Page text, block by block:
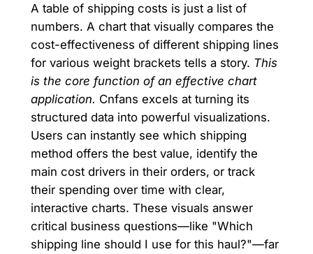
A table of shipping costs is just a list of
numbers. A chart that visually compares the
cost-effectiveness of different shipping lines
for various weight brackets tells a story. This
is the core function of an effective chart
application. Cnfans excels at turning its
structured data into powerful visualizations.
Users can instantly see which shipping
method offers the best value, identify the
main cost drivers in their orders, or track
their spending over time with clear,
interactive charts. These visuals answer
critical business questions—like "Which
shipping line should I use for this haul?"—far